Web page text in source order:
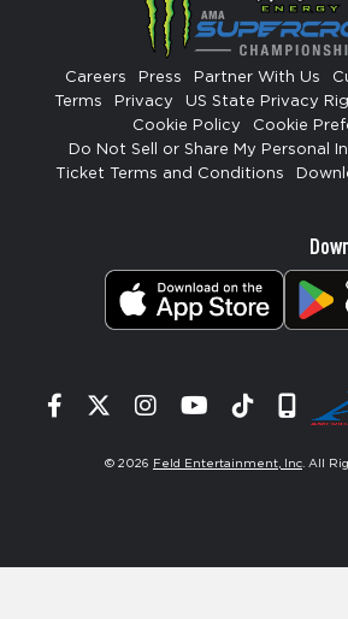
Careers Press Partner With Us
Terms
Privacy US State Privacy
Cookie Policy
Cookie
Do Not Sell or Share My Personal
Ticket Terms and Conditions
Facebook
TwitterInstagram
YouTube
Tiktok
© 2026 Feld Entertainment, Inc . All